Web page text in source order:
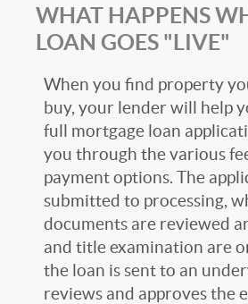
WHAT HAPPENS
LOAN GOES "LIVE"
When you find property
buy, your lender will help
full mortgage loan
you through the various
payment options. The
submitted to processing,
documents are reviewed
and title examination are
the loan is sent to an
reviews and approves the